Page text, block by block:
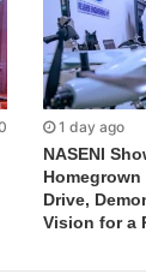
1 day ago
NASENI
Drive,
Vision for a